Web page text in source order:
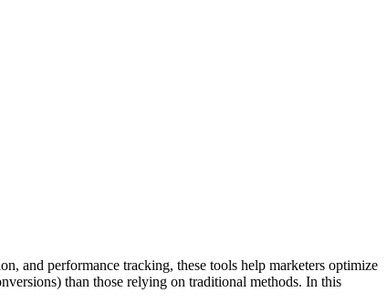
and performance tracking, these tools help marketers optimize
than those relying on traditional methods. In this